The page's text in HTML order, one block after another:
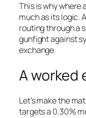
This is why where
much as its logic.
routing through a
gunfight against
exchange.
A worked
Let’s make the
targets a 0.30%